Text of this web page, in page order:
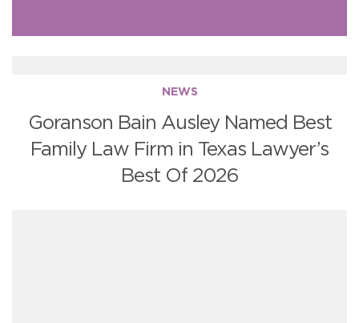
NEWS
Goranson Bain Ausley Named Best
Family Law Firm in Texas Lawyer’s
Best Of 2026